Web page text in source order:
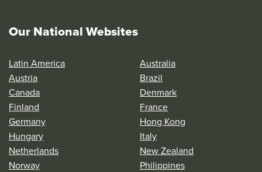
Our National Websites
Latin America
Australia
Austria
Brazil
Canada
Denmark
Finland
France
Germany
Hong Kong
Hungary
Italy
Netherlands
New Zealand
Norway
Philippines